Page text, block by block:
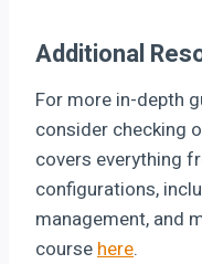
Additional
For more in-depth
consider checking
covers everything
configurations,
management, and
course here.